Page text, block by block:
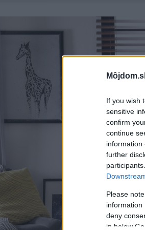
If you wish
sensitive
confirm
continue
information
further
Please
information
deny
in below